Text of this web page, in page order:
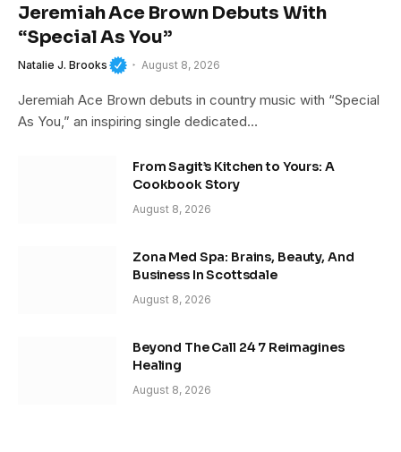
Jeremiah Ace Brown Debuts With
“Special As You”
Natalie J. Brooks August 8, 2026
Jeremiah Ace Brown debuts in country music with “Special
As You,” an inspiring single dedicated…
From Sagit’s Kitchen to Yours: A
Cookbook Story
August 8, 2026
Zona Med Spa: Brains, Beauty, And
Business In Scottsdale
August 8, 2026
Beyond The Call 24 7 Reimagines
Healing
August 8, 2026